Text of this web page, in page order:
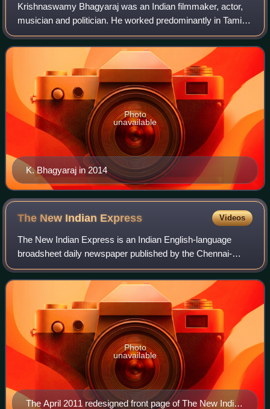
Krishnaswamy Bhagyaraj was an Indian filmmaker, actor,
musician and politician. He worked predominantly in Tamil
cinema, while also directing and acting in films in other
Indian languages. He wrote an
K. Bhagyaraj in 2014
Photo
unavailable
The New Indian Express Videos
The New Indian Express is an Indian English-language
broadsheet daily newspaper published by the Chennai-
based Express Publications. It was founded in 1932 as The
Indian Express, under the ownership o
The April 2011 redesigned front page of The New Indian
Photo
unavailable